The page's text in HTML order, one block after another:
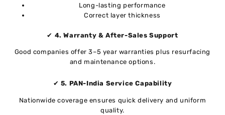
Long-lasting performance
Correct layer thickness
✔ 4. Warranty & After-Sales Support
Good companies offer 3–5 year warranties plus resurfacing
and maintenance options.
✔ 5. PAN-India Service Capability
Nationwide coverage ensures quick delivery and uniform
quality.